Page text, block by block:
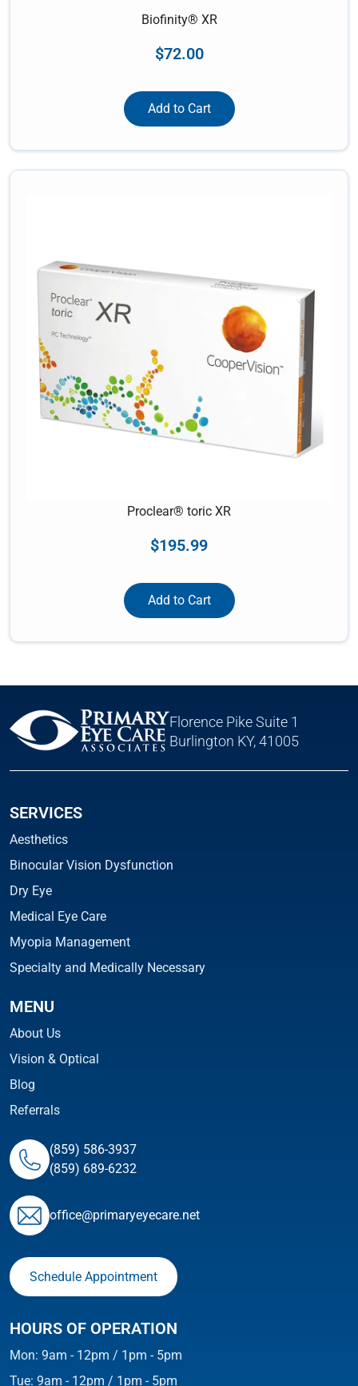
Biofinity® XR
$72.00
Add to Cart
Proclear® toric XR
$195.99
Add to Cart
Florence Pike Suite 1
Burlington KY, 41005
SERVICES
Aesthetics
Binocular Vision Dysfunction
Dry Eye
Medical Eye Care
Myopia Management
Specialty and Medically Necessary
MENU
About Us
Vision & Optical
Blog
Referrals
(859) 586-3937
(859) 689-6232
ofﬁce@primaryeyecare.net
Schedule Appointment
HOURS OF OPERATION
Mon: 9am - 12pm / 1pm - 5pm
Tue: 9am - 12pm / 1pm - 5pm